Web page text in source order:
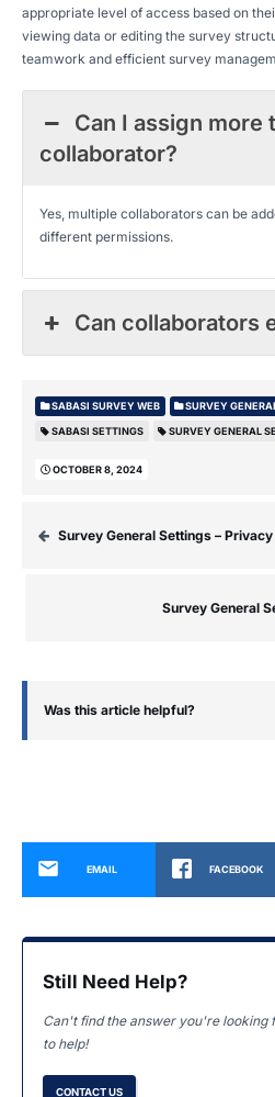
appropriate level of access based on
viewing data or editing the survey
teamwork and efficient survey
Can I assign more
collaborator?
Yes, multiple collaborators can be
different permissions.
Can collaborators
SABASI SURVEY WEB SURVEY
SABASI SETTINGS SURVEY GENERAL
OCTOBER 8, 2024
Survey General Settings –
Survey General
Was this article helpful?
EMAIL FACEBOOK
Still Need Help?
Can't find the answer you're
to help!
CONTACT US